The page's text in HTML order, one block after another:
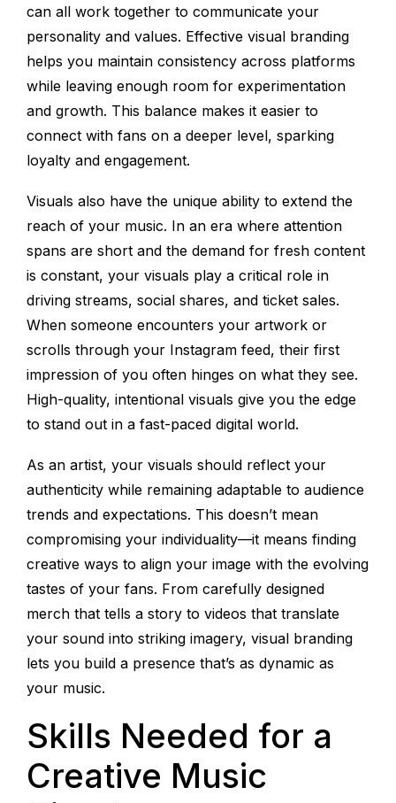
can all work together to communicate your
personality and values. Effective visual branding
helps you maintain consistency across platforms
while leaving enough room for experimentation
and growth. This balance makes it easier to
connect with fans on a deeper level, sparking
loyalty and engagement.
Visuals also have the unique ability to extend the
reach of your music. In an era where attention
spans are short and the demand for fresh content
is constant, your visuals play a critical role in
driving streams, social shares, and ticket sales.
When someone encounters your artwork or
scrolls through your Instagram feed, their first
impression of you often hinges on what they see.
High-quality, intentional visuals give you the edge
to stand out in a fast-paced digital world.
As an artist, your visuals should reflect your
authenticity while remaining adaptable to audience
trends and expectations. This doesn’t mean
compromising your individuality—it means finding
creative ways to align your image with the evolving
tastes of your fans. From carefully designed
merch that tells a story to videos that translate
your sound into striking imagery, visual branding
lets you build a presence that’s as dynamic as
your music.
Skills Needed for a
Creative Music